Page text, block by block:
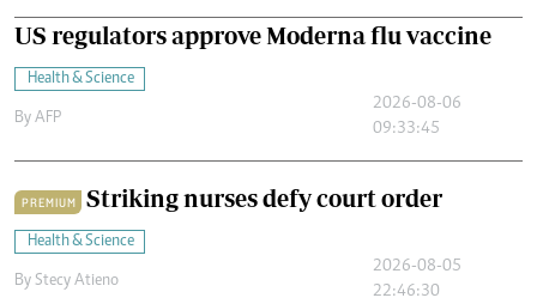
US regulators approve Moderna flu vaccine
Health & Science
By AFP
2026-08-06
09:33:45
PREMIUM Striking nurses defy court order
Health & Science
By Stecy Atieno
2026-08-05
22:46:30